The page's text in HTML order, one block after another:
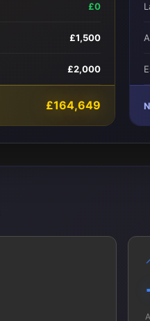
£0
£1,500
£2,000
£164,649